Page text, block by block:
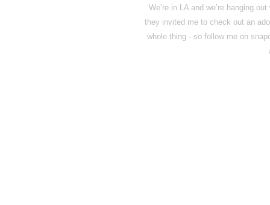
We’re in LA and we’re hanging
they invited me to check out an
whole thing - so follow me on